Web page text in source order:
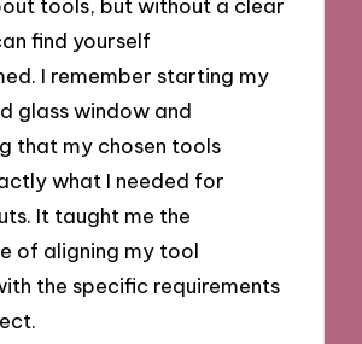
tools, but without a clear
find yourself
I remember starting my
glass window and
that my chosen tools
what I needed for
It taught me the
of aligning my tool
the specific requirements